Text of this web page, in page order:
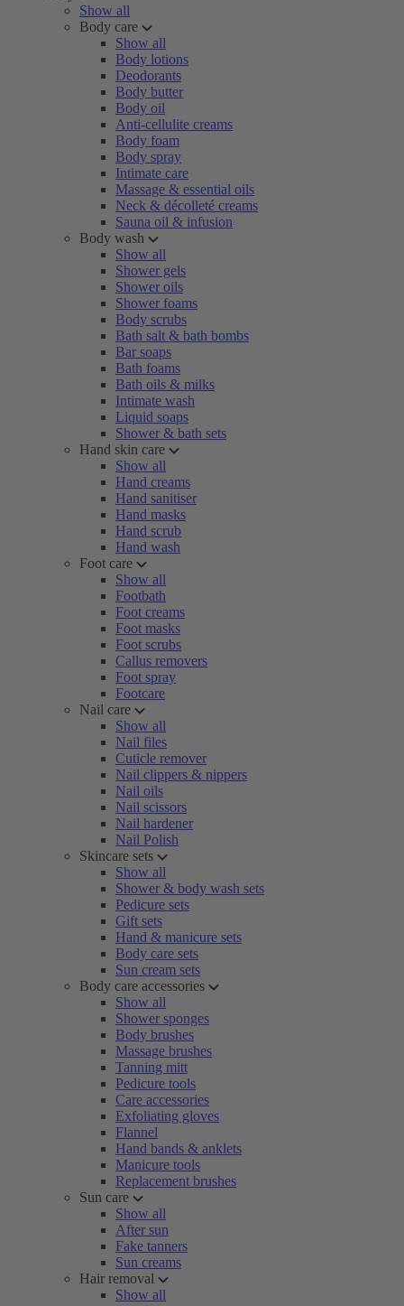
Show all
Body care
Show all
Body lotions
Deodorants
Body butter
Body oil
Anti-cellulite creams
Body foam
Body spray
Intimate care
Massage & essential oils
Neck & décolleté creams
Sauna oil & infusion
Body wash
Show all
Shower gels
Shower oils
Shower foams
Body scrubs
Bath salt & bath bombs
Bar soaps
Bath foams
Bath oils & milks
Intimate wash
Liquid soaps
Shower & bath sets
Hand skin care
Show all
Hand creams
Hand sanitiser
Hand masks
Hand scrub
Hand wash
Foot care
Show all
Footbath
Foot creams
Foot masks
Foot scrubs
Callus removers
Foot spray
Footcare
Nail care
Show all
Nail files
Cuticle remover
Nail clippers & nippers
Nail oils
Nail scissors
Nail hardener
Nail Polish
Skincare sets
Show all
Shower & body wash sets
Pedicure sets
Gift sets
Hand & manicure sets
Body care sets
Sun cream sets
Body care accessories
Show all
Shower sponges
Body brushes
Massage brushes
Tanning mitt
Pedicure tools
Care accessories
Exfoliating gloves
Flannel
Hand bands & anklets
Manicure tools
Replacement brushes
Sun care
Show all
After sun
Fake tanners
Sun creams
Hair removal
Show all